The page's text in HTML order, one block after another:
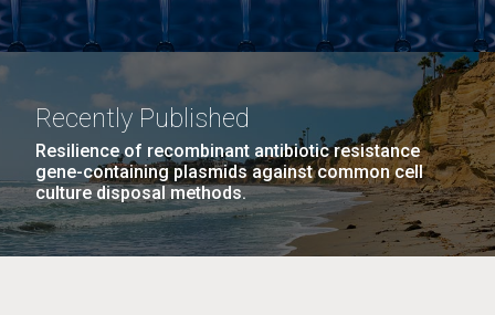
Recently Published
Resilience of recombinant antibiotic resistance
gene-containing plasmids against common cell
culture disposal methods.